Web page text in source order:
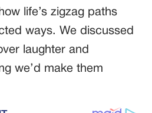
life’s zigzag paths
ways. We discussed
laughter and
we’d make them